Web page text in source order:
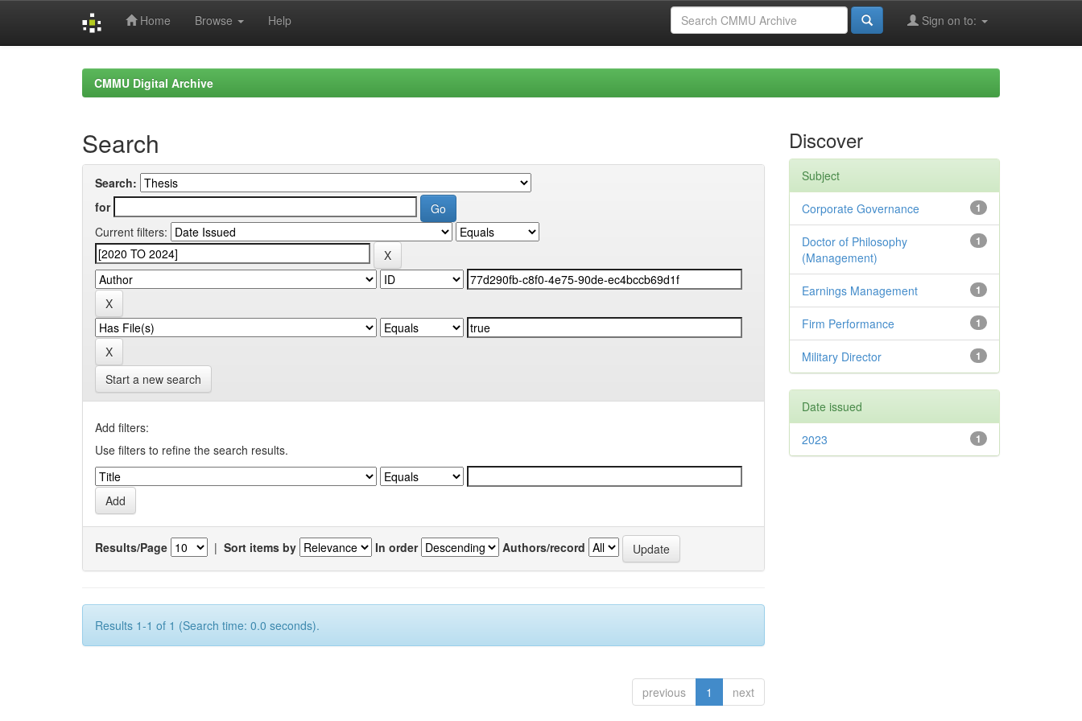
Home Browse Help Sign on to:
CMMU Digital Archive
Search
Search:
for
Current filters:
Start a new search
Add filters:
Use filters to refine the search results.
Results/Page | Sort items by In order Authors/record
Results 1-1 of 1 (Search time: 0.0 seconds).
previous 1 next
Discover
Subject
1
Corporate Governance
1
Doctor of Philosophy
(Management)
1
Earnings Management
1
Firm Performance
1
Military Director
Date issued
1
2023